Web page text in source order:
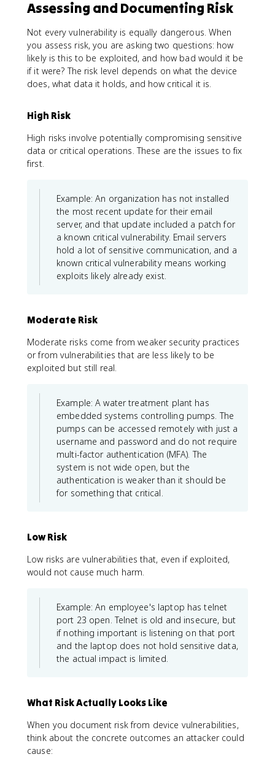
Assessing and Documenting Risk
Not every vulnerability is equally dangerous. When
you assess risk, you are asking two questions: how
likely is this to be exploited, and how bad would it be
if it were? The risk level depends on what the device
does, what data it holds, and how critical it is.
High Risk
High risks involve potentially compromising sensitive
data or critical operations. These are the issues to fix
first.
Example: An organization has not installed
the most recent update for their email
server, and that update included a patch for
a known critical vulnerability. Email servers
hold a lot of sensitive communication, and a
known critical vulnerability means working
exploits likely already exist.
Moderate Risk
Moderate risks come from weaker security practices
or from vulnerabilities that are less likely to be
exploited but still real.
Example: A water treatment plant has
embedded systems controlling pumps. The
pumps can be accessed remotely with just a
username and password and do not require
multi-factor authentication (MFA). The
system is not wide open, but the
authentication is weaker than it should be
for something that critical.
Low Risk
Low risks are vulnerabilities that, even if exploited,
would not cause much harm.
Example: An employee's laptop has telnet
port 23 open. Telnet is old and insecure, but
if nothing important is listening on that port
and the laptop does not hold sensitive data,
the actual impact is limited.
What Risk Actually Looks Like
When you document risk from device vulnerabilities,
think about the concrete outcomes an attacker could
cause: